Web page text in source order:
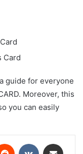
Card
guide for everyone
Moreover, this
you can easily
Reddit VKontakte